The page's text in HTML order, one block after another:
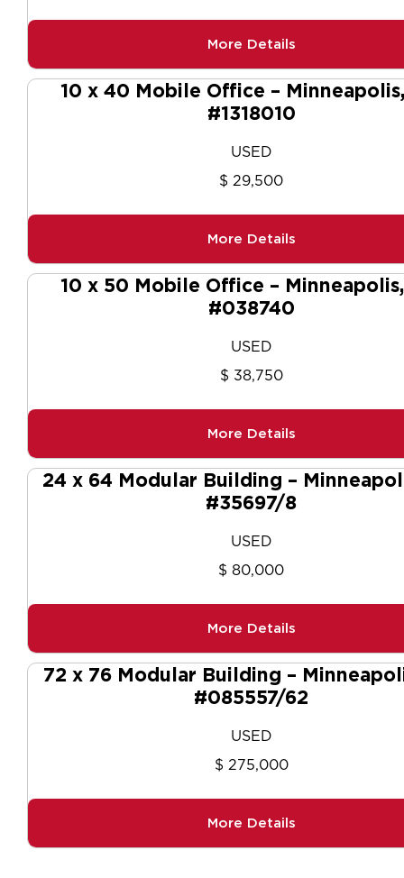
More Details
10 x 40 Mobile Office –
#1318010
USED
$ 29,500
More Details
10 x 50 Mobile Office –
#038740
USED
$ 38,750
More Details
24 x 64 Modular Building –
#35697/8
USED
$ 80,000
More Details
72 x 76 Modular Building –
#085557/62
USED
$ 275,000
More Details